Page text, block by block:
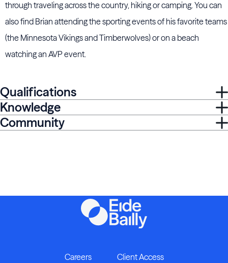
through traveling across the country, hiking or camping. You can
also find Brian attending the sporting events of his favorite teams
(the Minnesota Vikings and Timberwolves) or on a beach
watching an AVP event.
Qualifications
Knowledge
Community
Careers
Client Access